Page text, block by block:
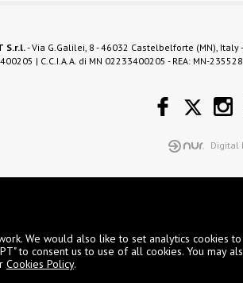
S.r.l.- Via G.Galilei, 8 - 46032 Castelbelforte (MN), Italy
| C.C.I.A.A. di MN 02233400205 - REA: MN-
Digital
We would also like to set analytics
to consent us to use of all cookies. You
Cookies Policy.